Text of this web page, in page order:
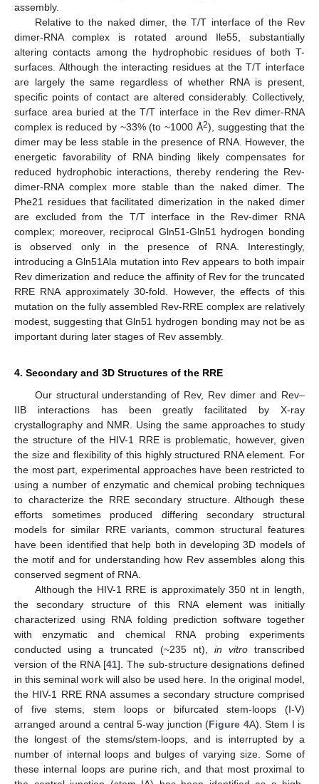
assembly.
Relative to the naked dimer, the T/T interface of the Rev
dimer-RNA complex is rotated around Ile55, substantially
altering contacts among the hydrophobic residues of both T-
surfaces. Although the interacting residues at the T/T interface
are largely the same regardless of whether RNA is present,
specific points of contact are altered considerably. Collectively,
surface area buried at the T/T interface in the Rev dimer-RNA
complex is reduced by ~33% (to ~1000 Å2), suggesting that the
dimer may be less stable in the presence of RNA. However, the
energetic favorability of RNA binding likely compensates for
reduced hydrophobic interactions, thereby rendering the Rev-
dimer-RNA complex more stable than the naked dimer. The
Phe21 residues that facilitated dimerization in the naked dimer
are excluded from the T/T interface in the Rev-dimer RNA
complex; moreover, reciprocal Gln51-Gln51 hydrogen bonding
is observed only in the presence of RNA. Interestingly,
introducing a Gln51Ala mutation into Rev appears to both impair
Rev dimerization and reduce the affinity of Rev for the truncated
RRE RNA approximately 30-fold. However, the effects of this
mutation on the fully assembled Rev-RRE complex are relatively
modest, suggesting that Gln51 hydrogen bonding may not be as
important during later stages of Rev assembly.
4. Secondary and 3D Structures of the RRE
Our structural understanding of Rev, Rev dimer and Rev–
IIB interactions has been greatly facilitated by X-ray
crystallography and NMR. Using the same approaches to study
the structure of the HIV-1 RRE is problematic, however, given
the size and flexibility of this highly structured RNA element. For
the most part, experimental approaches have been restricted to
using a number of enzymatic and chemical probing techniques
to characterize the RRE secondary structure. Although these
efforts sometimes produced differing secondary structural
models for similar RRE variants, common structural features
have been identified that help both in developing 3D models of
the motif and for understanding how Rev assembles along this
conserved segment of RNA.
Although the HIV-1 RRE is approximately 350 nt in length,
the secondary structure of this RNA element was initially
characterized using RNA folding prediction software together
with enzymatic and chemical RNA probing experiments
conducted using a truncated (~235 nt), in vitrotranscribed
version of the RNA [41]. The sub-structure designations defined
in this seminal work will also be used here. In the original model,
the HIV-1 RRE RNA assumes a secondary structure comprised
of five stems, stem loops or bifurcated stem-loops (I-V)
arranged around a central 5-way junction (Figure 4A). Stem I is
the longest of the stems/stem-loops, and is interrupted by a
number of internal loops and bulges of varying size. Some of
these internal loops are purine rich, and that most proximal to